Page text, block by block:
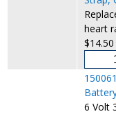
heart
6 Volt